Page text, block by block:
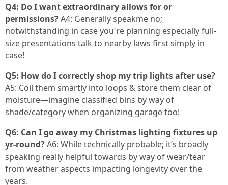
Q4: Do I want extraordinary allows for or
permissions?A4: Generally speakme no;
notwithstanding in case you're planning especially full-
size presentations talk to nearby laws first simply in
case!
Q5: How do I correctly shop my trip lights after use?
A5: Coil them smartly into loops & store them clear of
moisture—imagine classified bins by way of
shade/category when organizing garage too!
Q6: Can I go away my Christmas lighting fixtures up
yr-round?A6: While technically probable; it’s broadly
speaking really helpful towards by way of wear/tear
from weather aspects impacting longevity over the
years.